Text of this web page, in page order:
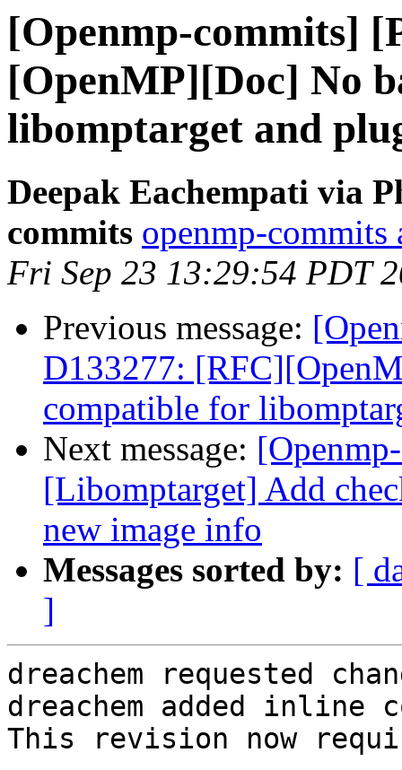
[Openmp-commits]
[OpenMP][Doc] No
libomptarget and
Deepak Eachempati via
commits openmp-
Fri Sep 23 13:29:54 PDT
Previous message:
D133277:
compatible for
Next message:
[Libomptarget] Add
new image info
Messages sorted by: [
]
dreachem requested
dreachem added inline
This revision now